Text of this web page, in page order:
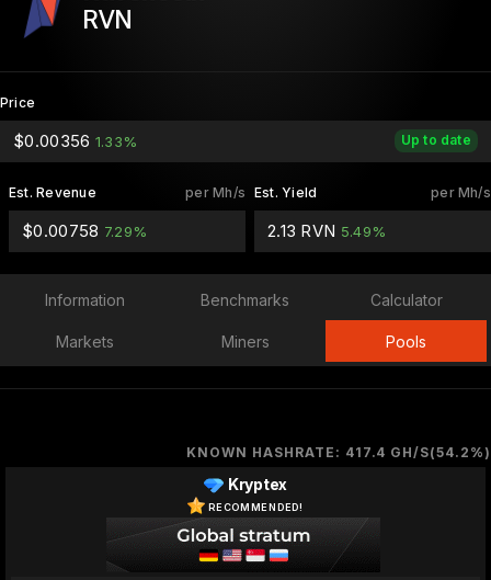
RVN
Price
Up to date
$0.00356 1.33%
per Mh/s
Est. Revenue
$0.00758 7.29%
per Mh/s
Est. Yield
2.13 RVN 5.49%
Information Benchmarks Calculator
Markets Miners Pools
KNOWN HASHRATE: 417.4 GH/S(54.2%)
Kryptex
RECOMMENDED!